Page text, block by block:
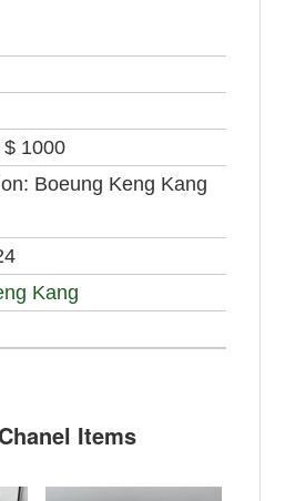
$ 1000
Boeung Keng Kang
Kang
Items